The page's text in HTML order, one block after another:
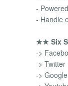
-
- Handle
★★ Six
->
-> Twitter
->